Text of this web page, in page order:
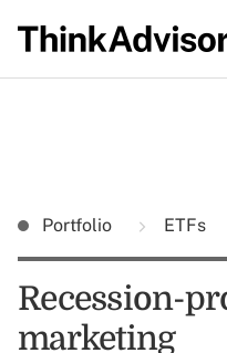
Portfolio ETFs
Recession-
marketing